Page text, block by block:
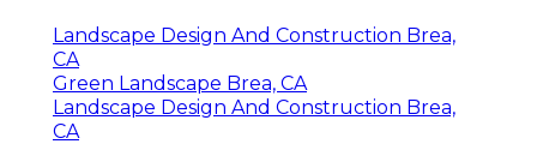
Landscape Design And Construction Brea,
CA
Green Landscape Brea, CA
Landscape Design And Construction Brea,
CA